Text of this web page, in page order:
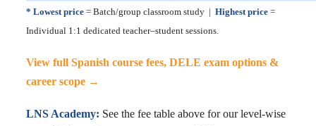
* Lowest price= Batch/group classroom study | Highest price=
Individual 1:1 dedicated teacher–student sessions.
View full Spanish course fees, DELE exam options &
career scope →
LNS Academy: See the fee table above for our level-wise